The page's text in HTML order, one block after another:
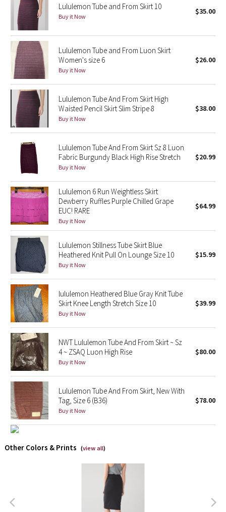
Seawheeze 2022
Seawheeze 2021
Seawheeze 2020
Seawheeze 2018
Seawheeze 2017
Seawheeze 2016
Seawheeze 2015
Seawheeze 2014
Seawheeze 2013
Seawheeze 2012
Wanderlust
2016 Olympics
Reflective Splatter
Lights Out
Lunar New Year 2019
Lunar New Year 2020
Lunar New Year 2021
Lunar New Year 2022
Lunar New Year 2024
Taryn Toomey Collection
Lululemon Tube and From Skirt 10
Buy it Now
$35.00
Lululemon Tube and From Luon Skirt
Women's size 6
Buy it Now
$26.00
Lululemon Tube And From Skirt High
Waisted Pencil Skirt Slim Stripe 8
Buy it Now
$38.00
Lululemon Tube And From Skirt Sz 8 Luon
Fabric Burgundy Black High Rise Stretch
Buy it Now
$20.99
Lululemon 6 Run Weightless Skirt
Dewberry Ruffles Purple Chilled Grape
EUC! RARE
Buy it Now
$64.99
Lululemon Stillness Tube Skirt Blue
Heathered Knit Pull On Lounge Size 10
Buy it Now
$15.99
lululemon Heathered Blue Gray Knit Tube
Skirt Knee Length Stretch Size 10
Buy it Now
$39.99
NWT Lululemon Tube And From Skirt ~ Sz
4 ~ ZSAQ Luon High Rise
Buy it Now
$80.00
Lululemon Tube And From Skirt, New With
Tag, Size 6 (B36)
Buy it Now
$78.00
Other Colors & Prints (view all)